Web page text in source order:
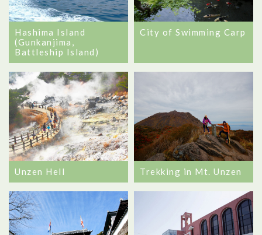
Hashima Island
(Gunkanjima,
Battleship Island)
City of Swimming Carp
Unzen Hell Trekking in Mt. Unzen